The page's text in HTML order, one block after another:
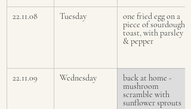
22.11.08 Tuesday
one fried egg on a
piece of sourdough
toast, with parsley
& pepper
22.11.09 Wednesday
back at home -
mushroom
scramble with
sunflower sprouts